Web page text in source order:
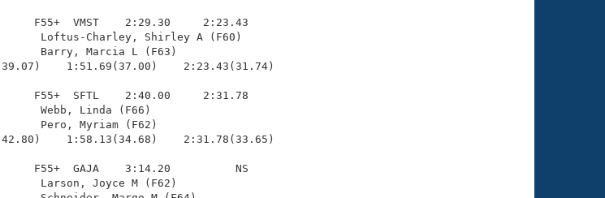
F55+  VMST    2:29.30     2:23.43
Loftus-Charley, Shirley A (F60)
Barry, Marcia L (F63)
1:51.69(37.00)    2:23.43(31.74)
F55+  SFTL    2:40.00     2:31.78
(F64)       Webb, Linda (F66)
Pero, Myriam (F62)
1:58.13(34.68)    2:31.78(33.65)
F55+  GAJA    3:14.20          NS
Larson, Joyce M (F62)